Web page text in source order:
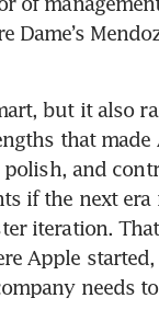
surge 20% in
Dame’s
but it also
that
and
if the next era
iteration.
Apple
needs